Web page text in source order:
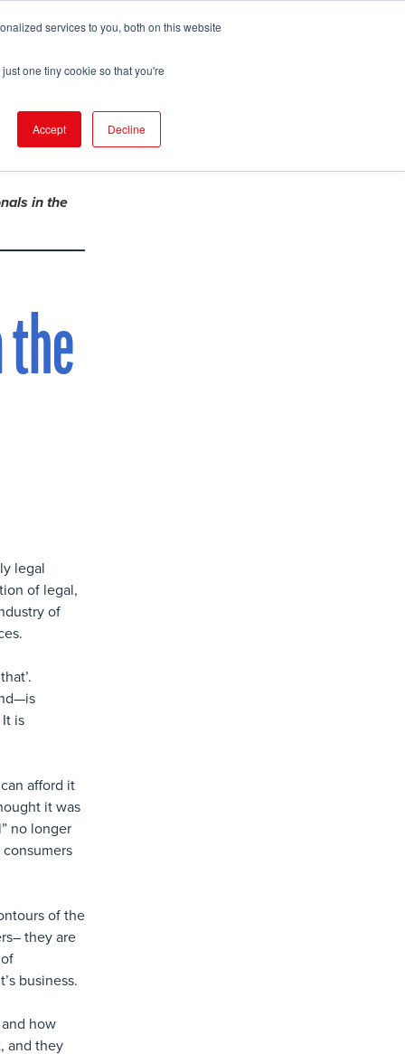
services to you, both on this website
one tiny cookie so that you're
Accept Decline
in the
legal
of legal,
of
is
afford it
it was
no longer
of the
they are
business.
how
and they